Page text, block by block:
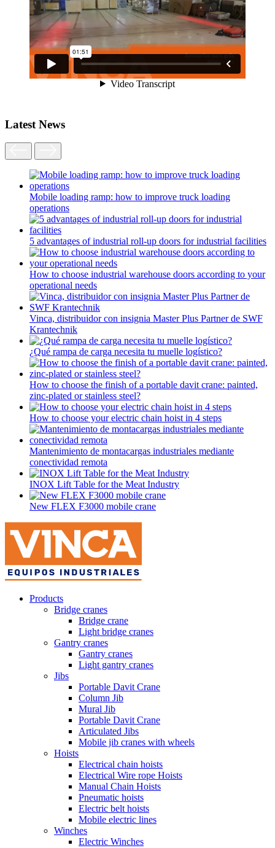
Latest News
Mobile loading ramp: how to improve truck loading
operations
5 advantages of industrial roll-up doors for industrial facilities
How to choose industrial warehouse doors according to your
operational needs
Vinca, distribuidor con insignia Master Plus Partner de SWF
Krantechnik
¿Qué rampa de carga necesita tu muelle logístico?
How to choose the finish of a portable davit crane: painted,
zinc-plated or stainless steel?
How to choose your electric chain hoist in 4 steps
Mantenimiento de montacargas industriales mediante
conectividad remota
INOX Lift Table for the Meat Industry
New FLEX F3000 mobile crane
Products
Bridge cranes
Bridge crane
Light bridge cranes
Gantry cranes
Gantry cranes
Light gantry cranes
Jibs
Portable Davit Crane
Column Jib
Mural Jib
Portable Davit Crane
Articulated Jibs
Mobile jib cranes with wheels
Hoists
Electrical chain hoists
Electrical Wire rope Hoists
Manual Chain Hoists
Pneumatic hoists
Electric belt hoists
Mobile electric lines
Winches
Electric Winches